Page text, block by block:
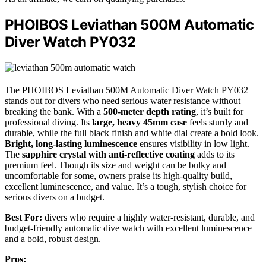
PHOIBOS Leviathan 500M Automatic
Diver Watch PY032
The PHOIBOS Leviathan 500M Automatic Diver Watch PY032
stands out for divers who need serious water resistance without
breaking the bank. With a 500-meter depth rating, it’s built for
professional diving. Its large, heavy 45mm case feels sturdy and
durable, while the full black finish and white dial create a bold look.
Bright, long-lasting luminescence ensures visibility in low light.
The sapphire crystal with anti-reflective coating adds to its
premium feel. Though its size and weight can be bulky and
uncomfortable for some, owners praise its high-quality build,
excellent luminescence, and value. It’s a tough, stylish choice for
serious divers on a budget.
Best For: divers who require a highly water-resistant, durable, and
budget-friendly automatic dive watch with excellent luminescence
and a bold, robust design.
Pros: